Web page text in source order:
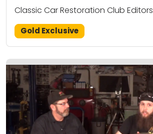
Classic Car Restoration Club Editors
Gold Exclusive